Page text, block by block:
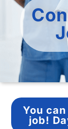
You
job!